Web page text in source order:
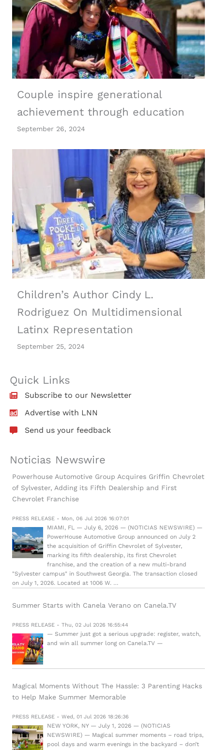
Couple inspire generational
achievement through education
September 26, 2024
Children’s Author Cindy L.
Rodriguez On Multidimensional
Latinx Representation
September 25, 2024
Quick Links
Subscribe to our Newsletter
Advertise with LNN
Send us your feedback
Noticias Newswire
Powerhouse Automotive Group Acquires Griffin Chevrolet
of Sylvester, Adding its Fifth Dealership and First
Chevrolet Franchise
PRESS RELEASE - Mon, 06 Jul 2026 16:07:01
MIAMI, FL — July 6, 2026 — (NOTICIAS NEWSWIRE) —
PowerHouse Automotive Group announced on July 2
the acquisition of Griffin Chevrolet of Sylvester,
marking its fifth dealership, its first Chevrolet
franchise, and the creation of a new multi-brand
"Sylvester campus" in Southwest Georgia. The transaction closed
on July 1, 2026. Located at 1006 W. …
Summer Starts with Canela Verano on Canela.TV
PRESS RELEASE - Thu, 02 Jul 2026 16:55:44
— Summer just got a serious upgrade: register, watch,
and win all summer long on Canela.TV —
Magical Moments Without The Hassle: 3 Parenting Hacks
to Help Make Summer Memorable
PRESS RELEASE - Wed, 01 Jul 2026 18:26:36
NEW YORK, NY — July 1, 2026 — (NOTICIAS
NEWSWIRE) — Magical summer moments – road trips,
pool days and warm evenings in the backyard – don’t